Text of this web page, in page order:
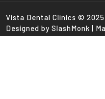
Vista Dental Clinics ©
Designed by SlashMonk |